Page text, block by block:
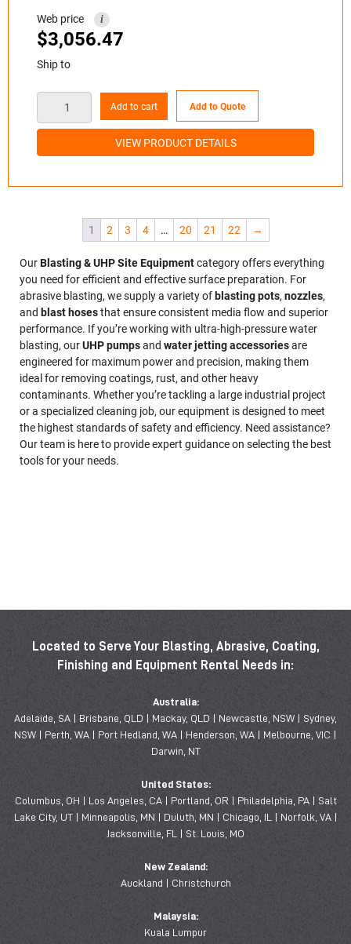
Web price i
$3,056.47
Ship to
Add to cart Add to Quote
VIEW PRODUCT DETAILS
1 2 3 4 … 20 21 22 →
OurBlasting & UHP Site Equipmentcategory offers everything
you need for efficient and effective surface preparation. For
abrasive blasting, we supply a variety ofblasting pots, nozzles,
and blast hosesthat ensure consistent media flow and superior
performance. If you’re working with ultra-high-pressure water
blasting, ourUHP pumpsand water jetting accessoriesare
engineered for maximum power and precision, making them
ideal for removing coatings, rust, and other heavy
contaminants. Whether you’re tackling a large industrial project
or a specialized cleaning job, our equipment is designed to meet
the highest standards of safety and efficiency. Need assistance?
Our team is here to provide expert guidance on selecting the best
tools for your needs.
Located to Serve Your Blasting, Abrasive, Coating,
Finishing and Equipment Rental Needs in:
Australia:
Adelaide, SA | Brisbane, QLD | Mackay, QLD | Newcastle, NSW | Sydney,
NSW | Perth, WA | Port Hedland, WA | Henderson, WA | Melbourne, VIC |
Darwin, NT
United States:
Columbus, OH | Los Angeles, CA | Portland, OR | Philadelphia, PA | Salt
Lake City, UT | Minneapolis, MN | Duluth, MN | Chicago, IL | Norfolk, VA |
Jacksonville, FL | St. Louis, MO
New Zealand:
Auckland | Christchurch
Malaysia:
Kuala Lumpur